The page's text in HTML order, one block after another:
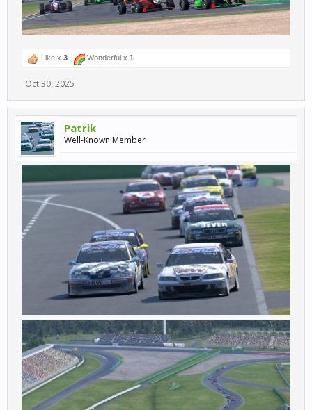
Like x 3 Wonderful x 1
Oct 30, 2025
Patrik
Well-Known Member